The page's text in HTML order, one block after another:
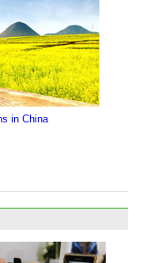
in China